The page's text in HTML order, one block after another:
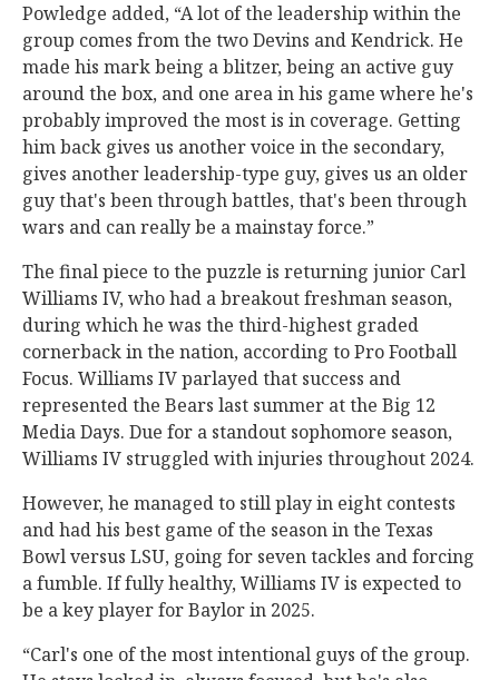
Powledge added, “A lot of the leadership within the
group comes from the two Devins and Kendrick. He
made his mark being a blitzer, being an active guy
around the box, and one area in his game where he's
probably improved the most is in coverage. Getting
him back gives us another voice in the secondary,
gives another leadership-type guy, gives us an older
guy that's been through battles, that's been through
wars and can really be a mainstay force.”
The final piece to the puzzle is returning junior Carl
Williams IV, who had a breakout freshman season,
during which he was the third-highest graded
cornerback in the nation, according to Pro Football
Focus. Williams IV parlayed that success and
represented the Bears last summer at the Big 12
Media Days. Due for a standout sophomore season,
Williams IV struggled with injuries throughout 2024.
However, he managed to still play in eight contests
and had his best game of the season in the Texas
Bowl versus LSU, going for seven tackles and forcing
a fumble. If fully healthy, Williams IV is expected to
be a key player for Baylor in 2025.
“Carl's one of the most intentional guys of the group.